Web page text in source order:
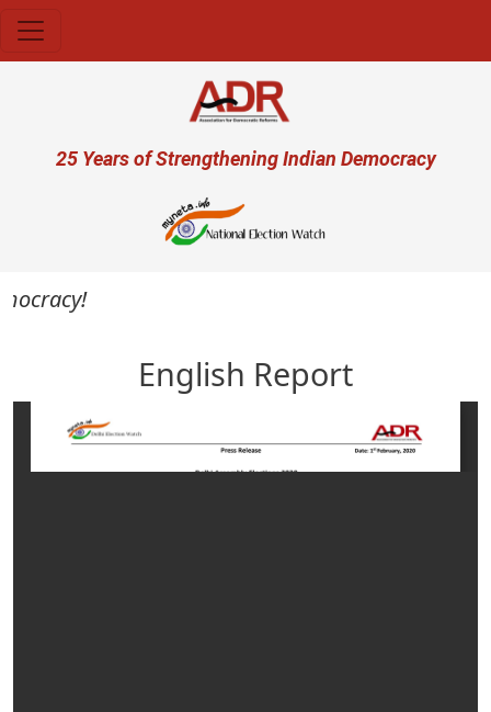
User account menu
25 Years of Strengthening Indian Democracy
English Report